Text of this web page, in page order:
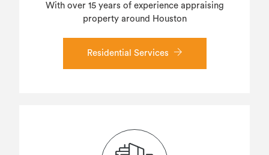
With over 15 years of experience appraising
property around Houston
Residential Services